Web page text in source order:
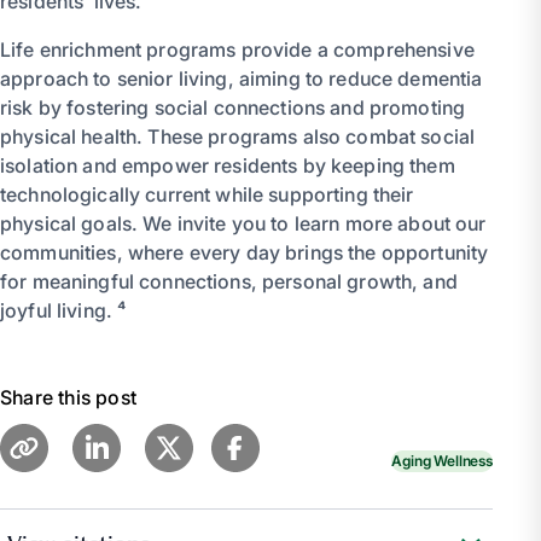
Life enrichment programs provide a comprehensive
approach to senior living, aiming to reduce dementia
risk by fostering social connections and promoting
physical health. These programs also combat social
isolation and empower residents by keeping them
technologically current while supporting their
physical goals. We invite you to learn more about our
communities, where every day brings the opportunity
for meaningful connections, personal growth, and
joyful living. ⁴
Share this post
Aging Wellness